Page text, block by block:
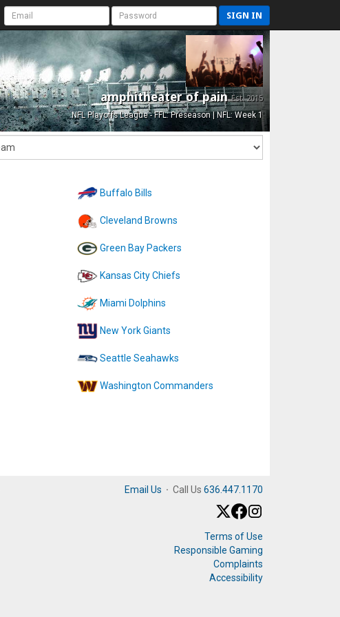
SIGN IN
amphitheater of painEst. 2015
NFL Playoffs League - FFL: Preseason | NFL: Week 1
Buffalo Bills
Cleveland Browns
Green Bay Packers
Kansas City Chiefs
Miami Dolphins
New York Giants
Seattle Seahawks
Washington Commanders
Email Us · Call Us 636.447.1170
Terms of Use
Responsible Gaming
Complaints
Accessibility